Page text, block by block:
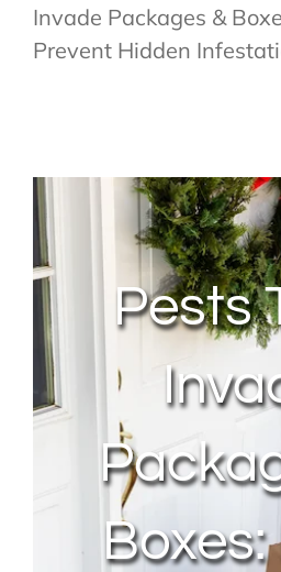
Commercial
Contact Us
My Account
Invade Packages &
Prevent Hidden
Pests